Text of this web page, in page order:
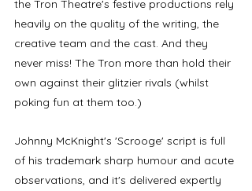
the Tron Theatre's festive productions rely
heavily on the quality of the writing, the
creative team and the cast. And they
never miss! The Tron more than hold their
own against their glitzier rivals (whilst
poking fun at them too.)
Johnny McKnight's 'Scrooge' script is full
of his trademark sharp humour and acute
observations, and it's delivered expertly